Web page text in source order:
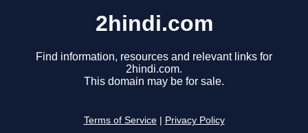
2hindi.com
Find information, resources and relevant links for
2hindi.com.
This domain may be for sale.
Terms of Service Privacy Policy